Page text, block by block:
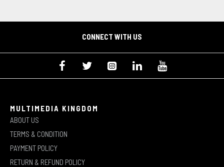
CONNECT WITH US
MULTIMEDIA KINGDOM
ABOUT US
TERMS & CONDITION
PAYMENT POLICY
RETURN & REFUND POLICY